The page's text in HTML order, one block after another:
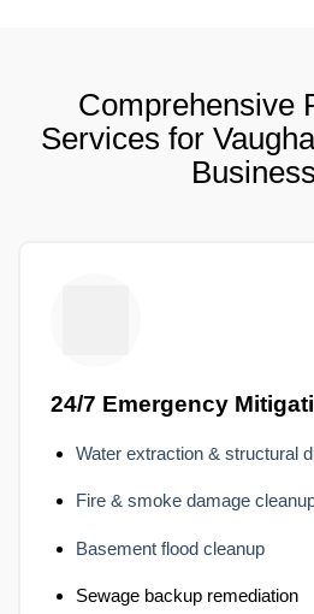
Comprehensive
Services for
24/7 Emergency
Water extraction & structural
Fire & smoke damage
Basement flood cleanup
Sewage backup remediation